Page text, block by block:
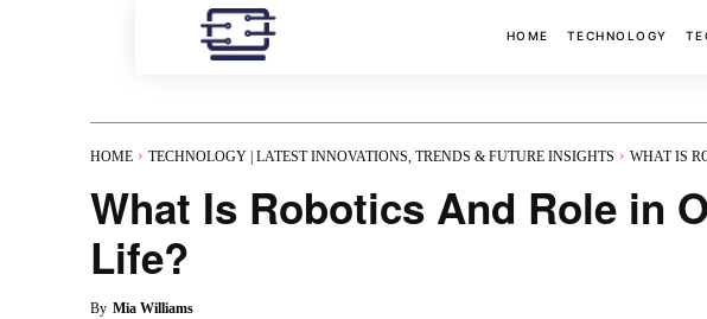
HOME TECHNOLOGY
HOME TECHNOLOGY | LATEST INNOVATIONS, TRENDS & FUTURE INSIGHTS WHAT IS
What Is Robotics And Role in
Life?
By Mia Williams